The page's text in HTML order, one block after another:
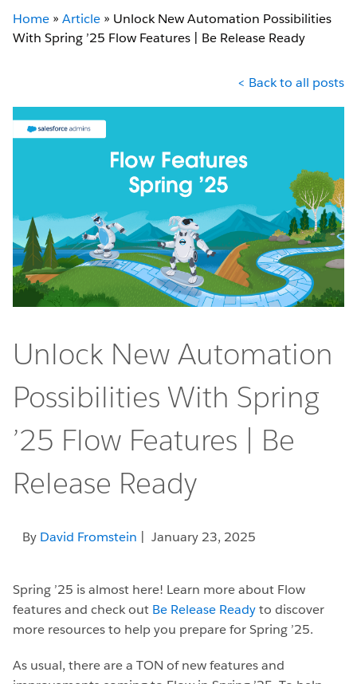
Home » Article » Unlock New Automation Possibilities
With Spring ’25 Flow Features | Be Release Ready
< Back to all posts
Unlock New Automation
Possibilities With Spring
’25 Flow Features | Be
Release Ready
By David Fromstein | January 23, 2025
Spring ’25 is almost here! Learn more about Flow
features and check out Be Release Readyto discover
more resources to help you prepare for Spring ’25.
As usual, there are a TON of new features and